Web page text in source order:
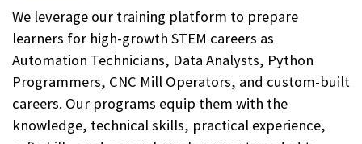
We leverage our training platform to prepare
learners for high-growth STEM careers as
Automation Technicians, Data Analysts, Python
Programmers, CNC Mill Operators, and custom-built
careers. Our programs equip them with the
knowledge, technical skills, practical experience,